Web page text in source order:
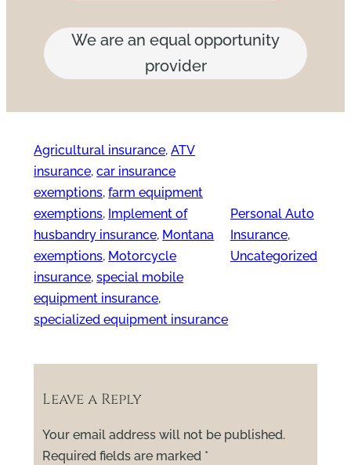
We are an equal opportunity
provider
Agricultural insurance, ATV
insurance, car insurance
exemptions, farm equipment
exemptions, Implement of
husbandry insurance, Montana
exemptions, Motorcycle
insurance, special mobile
equipment insurance
specialized equipment insurance
Personal Auto
Insurance,
Uncategorized
Leave a Reply
Your email address will not be published.
Required fields are marked *